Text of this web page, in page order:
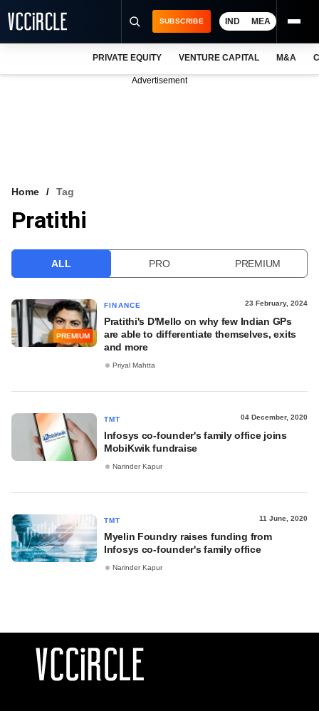
VCC INTELLIGENCE
SUBSCRIBE IND MEA
PRIVATE EQUITY VENTURE CAPITAL M&A
Advertisement
Home Tag
Pratithi
ALL PRO PREMIUM
PREMIUM
FINANCE 23 February, 2024
Pratithi's D'Mello on why few Indian GPs
are able to differentiate themselves, exits
and more
Priyal Mahtta
TMT 04 December, 2020
Infosys co-founder's family office joins
MobiKwik fundraise
Narinder Kapur
TMT 11 June, 2020
Myelin Foundry raises funding from
Infosys co-founder's family office
Narinder Kapur